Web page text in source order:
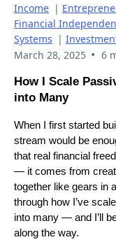
Income |
Financial
Systems |
March 28, 2025 • 6
How I Scale
into Many
When I first started
stream would be
that real financial
— it comes from
together like gears in
through how I’ve
into many — and I’ll
along the way.